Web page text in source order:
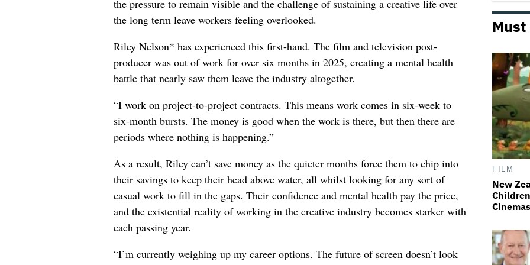
the pressure to remain visible and the challenge of sustaining a creative life over
the long term leave workers feeling overlooked.
Riley Nelson* has experienced this first-hand. The film and television post-
producer was out of work for over six months in 2025, creating a mental health
battle that nearly saw them leave the industry altogether.
“I work on project-to-project contracts. This means work comes in six-week to
six-month bursts. The money is good when the work is there, but then there are
periods where nothing is happening.”
As a result, Riley can’t save money as the quieter months force them to chip into
their savings to keep their head above water, all whilst looking for any sort of
casual work to fill in the gaps. Their confidence and mental health pay the price,
and the existential reality of working in the creative industry becomes starker with
each passing year.
“I’m currently weighing up my career options. The future of screen doesn’t look
Must
FILM
New
Cinemas